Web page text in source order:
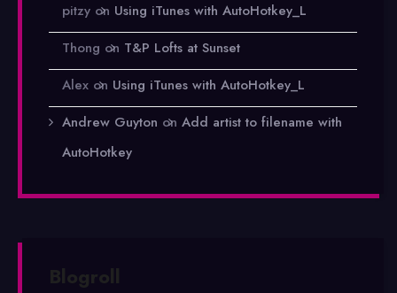
pitzy on Using iTunes with AutoHotkey_L
Thong on T&P Lofts at Sunset
Alex on Using iTunes with AutoHotkey_L
Andrew Guyton on Add artist to filename with
AutoHotkey
Blogroll